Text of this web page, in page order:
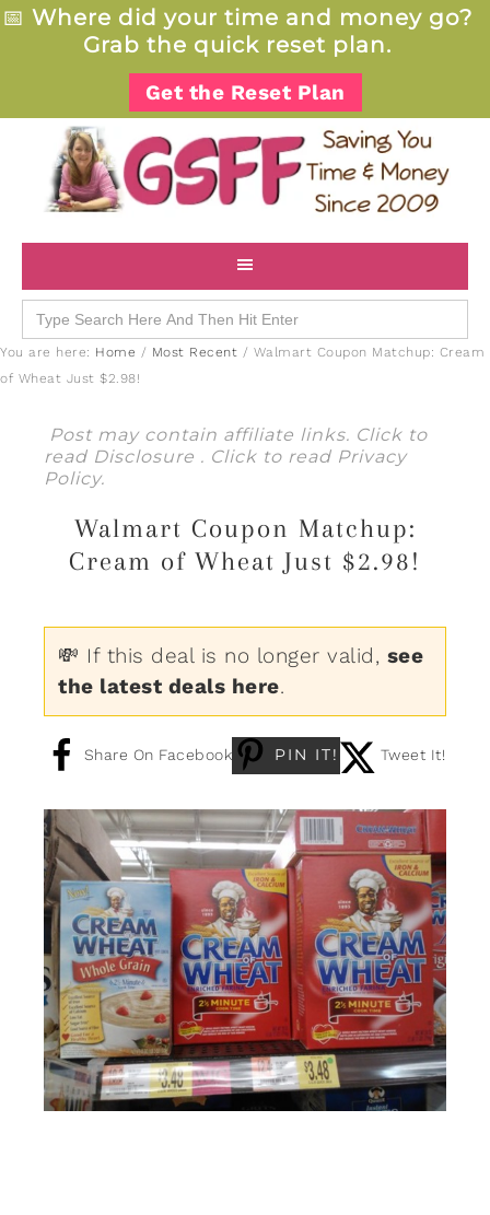
📅 Where did your time and money go?
Grab the quick reset plan.
Get the Reset Plan
Search
for:
You are here: Home / Most Recent / Walmart Coupon Matchup: Cream
of Wheat Just $2.98!
Post may contain affiliate links. Click to
read Disclosure . Click to read Privacy
Policy.
Walmart Coupon Matchup:
Cream of Wheat Just $2.98!
💸 If this deal is no longer valid, see
the latest deals here.
Share On Facebook PIN IT! Tweet It!